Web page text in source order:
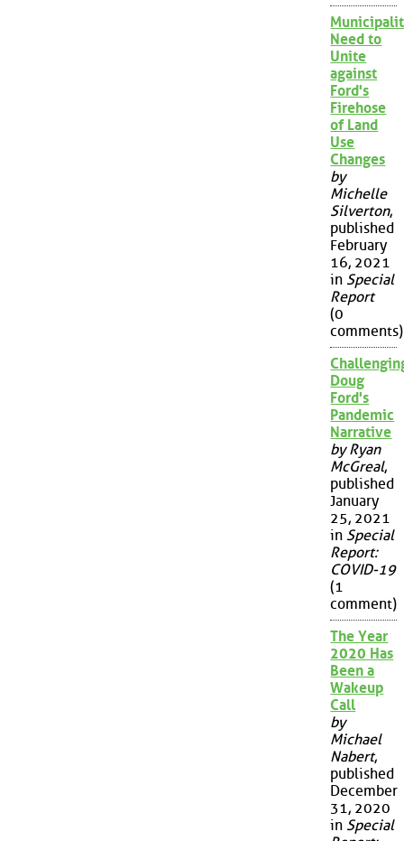
Need to
Unite
against
Ford's
Firehose
of Land
Use
Changes
by
Michelle
Silverton,
published
February
16, 2021
in Special
Report
(0
comments)
Doug
Ford's
Pandemic
Narrative
by Ryan
McGreal,
published
January
25, 2021
in Special
Report:
COVID-19
(1
comment)
The Year
2020 Has
Been a
Wakeup
Call
by
Michael
Nabert,
published
December
31, 2020
in Special